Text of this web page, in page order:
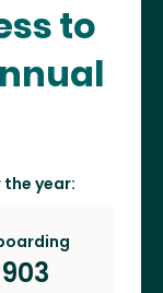
to
year:
903